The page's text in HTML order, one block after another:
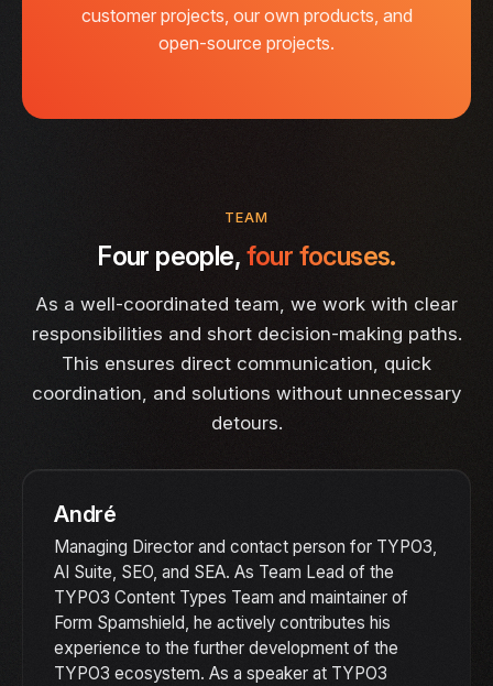
customer projects, our own products, and
open-source projects.
TEAM
Four people, four focuses.
As a well-coordinated team, we work with clear
responsibilities and short decision-making paths.
This ensures direct communication, quick
coordination, and solutions without unnecessary
detours.
André
Managing Director and contact person for TYPO3,
AI Suite, SEO, and SEA. As Team Lead of the
TYPO3 Content Types Team and maintainer of
Form Spamshield, he actively contributes his
experience to the further development of the
TYPO3 ecosystem. As a speaker at TYPO3